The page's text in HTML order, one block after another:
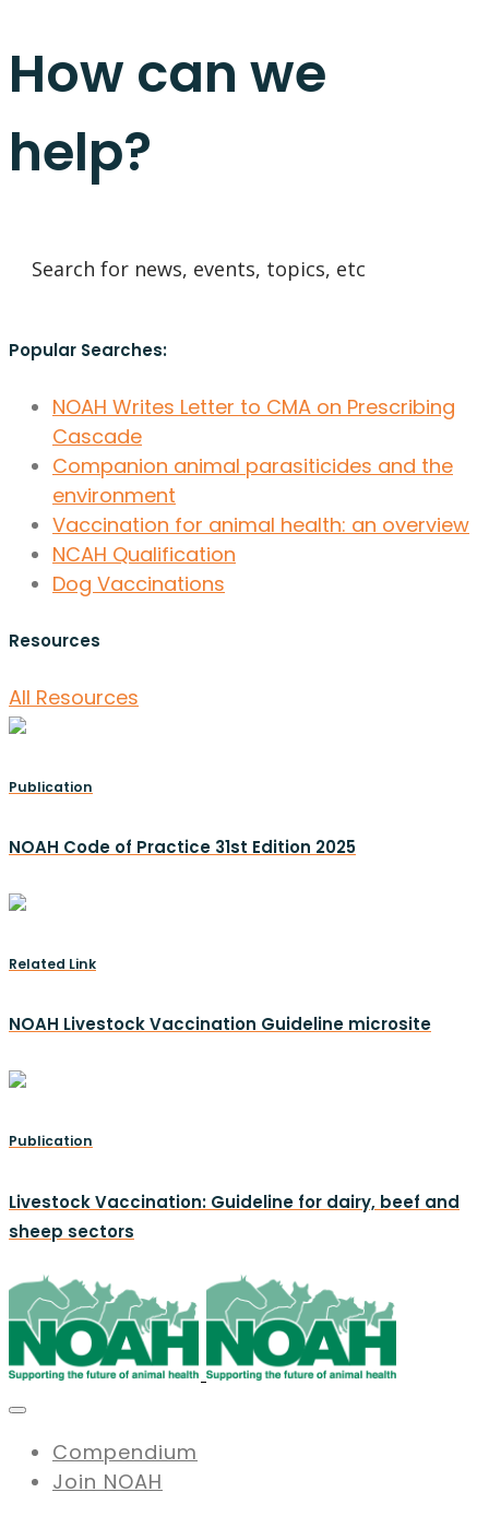
How can we
help?
Popular Searches:
NOAH Writes Letter to CMA on Prescribing
Cascade
Companion animal parasiticides and the
environment
Vaccination for animal health: an overview
NCAH Qualification
Dog Vaccinations
Resources
All Resources
Publication
NOAH Code of Practice 31st Edition 2025
Related Link
NOAH Livestock Vaccination Guideline microsite
Publication
Livestock Vaccination: Guideline for dairy, beef and
sheep sectors
Compendium
Join NOAH